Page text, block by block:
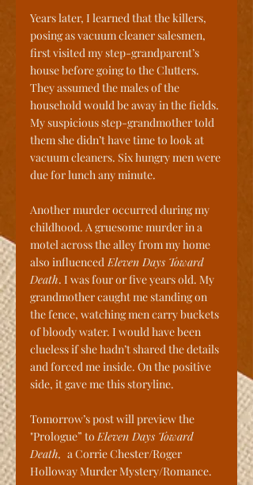
Years later, I learned that the killers,
posing as vacuum cleaner salesmen,
first visited my step-grandparent’s
house before going to the Clutters.
They assumed the males of the
household would be away in the fields.
My suspicious step-grandmother told
them she didn’t have time to look at
vacuum cleaners. Six hungry men were
due for lunch any minute.
Another murder occurred during my
childhood. A gruesome murder in a
motel across the alley from my home
also influenced Eleven Days Toward
Death. I was four or five years old. My
grandmother caught me standing on
the fence, watching men carry buckets
of bloody water. I would have been
clueless if she hadn’t shared the details
and forced me inside. On the positive
side, it gave me this storyline.
Tomorrow’s post will preview the
"Prologue” to Eleven Days Toward
Death, a Corrie Chester/Roger
Holloway Murder Mystery/Romance.